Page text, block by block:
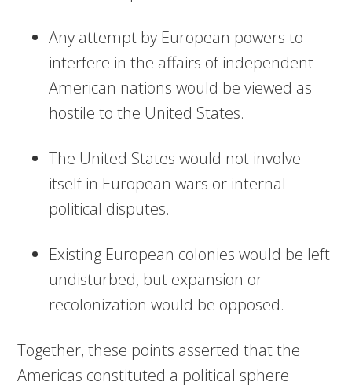
Any attempt by European powers to
interfere in the affairs of independent
American nations would be viewed as
hostile to the United States.
The United States would not involve
itself in European wars or internal
political disputes.
Existing European colonies would be left
undisturbed, but expansion or
recolonization would be opposed.
Together, these points asserted that the
Americas constituted a political sphere